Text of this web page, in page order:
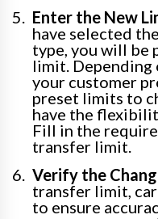
Enter the New
have selected
type, you will be
limit. Depending
your customer
preset limits to
have the
Fill in the
transfer limit.
Verify the
transfer limit,
to ensure